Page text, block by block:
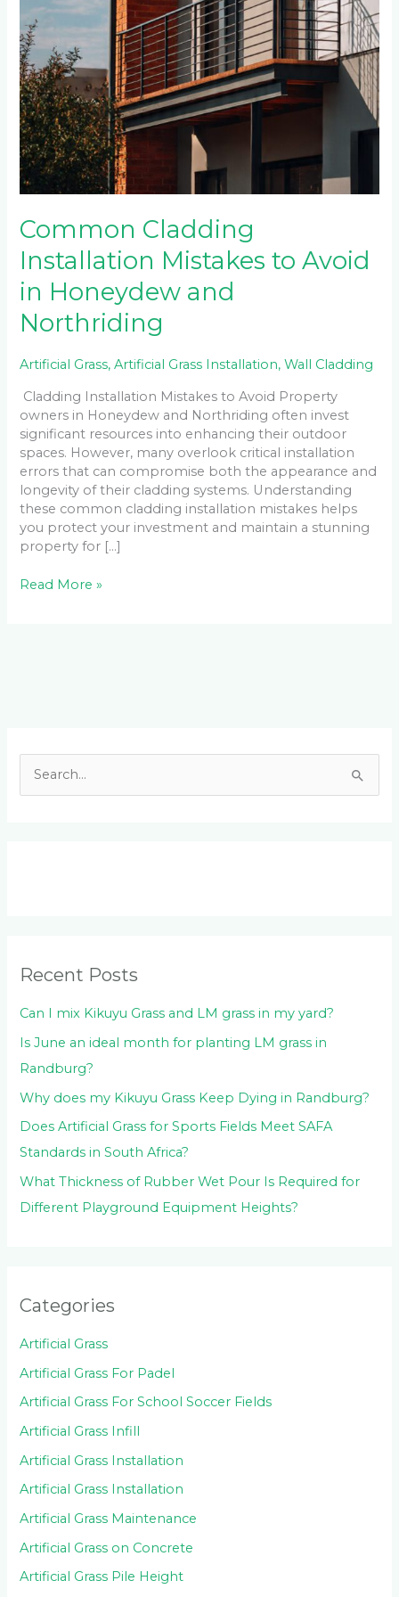
Common Cladding
Installation Mistakes to Avoid
in Honeydew and
Northriding
Artificial Grass,Artificial Grass Installation,Wall Cladding
Cladding Installation Mistakes to Avoid Property
owners in Honeydew and Northriding often invest
significant resources into enhancing their outdoor
spaces. However, many overlook critical installation
errors that can compromise both the appearance and
longevity of their cladding systems. Understanding
these common cladding installation mistakes helps
you protect your investment and maintain a stunning
property for […]
Read More »
r
:
Recent Posts
Can I mix Kikuyu Grass and LM grass in my yard?
Is June an ideal month for planting LM grass in
Randburg?
Why does my Kikuyu Grass Keep Dying in Randburg?
Does Artificial Grass for Sports Fields Meet SAFA
Standards in South Africa?
What Thickness of Rubber Wet Pour Is Required for
Different Playground Equipment Heights?
Categories
Artificial Grass
Artificial Grass For Padel
Artificial Grass For School Soccer Fields
Artificial Grass Infill
Artificial Grass Installation
Artificial Grass Installation
Artificial Grass Maintenance
Artificial Grass on Concrete
Artificial Grass Pile Height